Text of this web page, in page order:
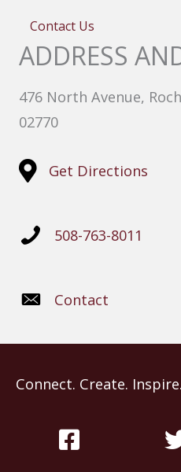
Contact Us
ADDRESS
476 North Avenue,
02770
Get Directions
508-763-8011
Contact
Connect. Create. Inspire.